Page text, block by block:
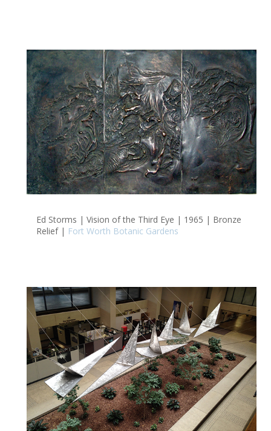
Ed Storms | Vision of the Third Eye | 1965 | Bronze
Relief | Fort Worth Botanic Gardens